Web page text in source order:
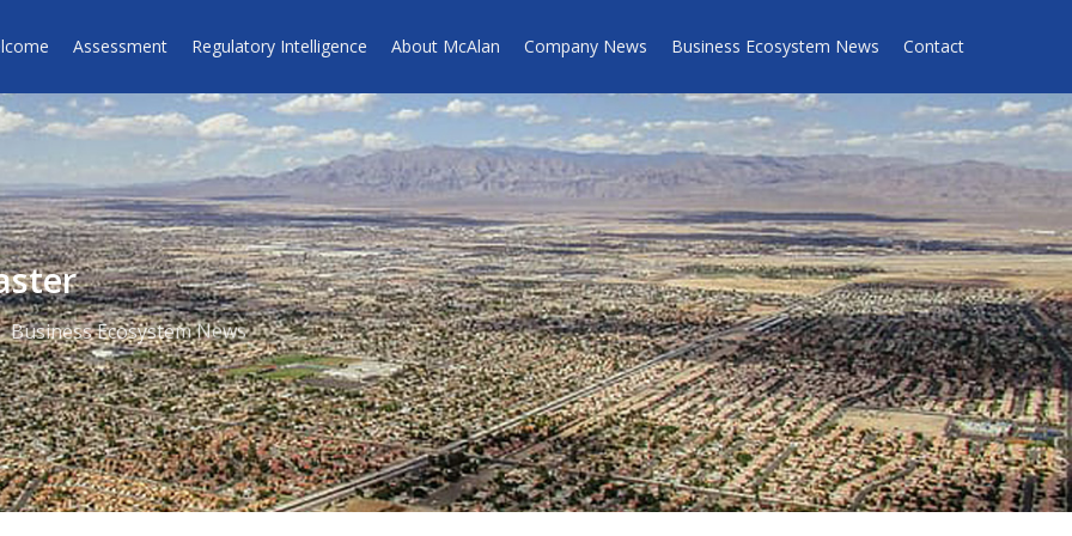
Assessment Regulatory Intelligence About McAlan Company News Business Ecosystem News Contact
Business Ecosystem News